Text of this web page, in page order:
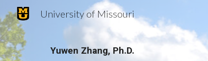
University of Missouri
Yuwen Zhang,Ph.D.